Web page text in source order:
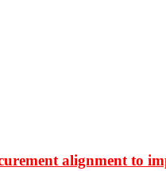
alignment to